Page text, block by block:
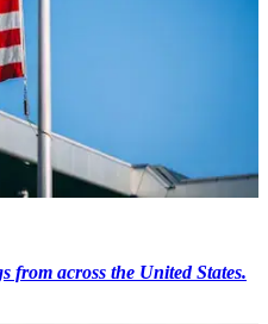
from across the United States.